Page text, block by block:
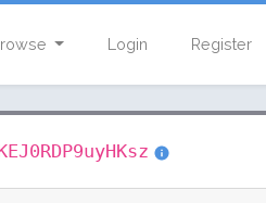
Login Register